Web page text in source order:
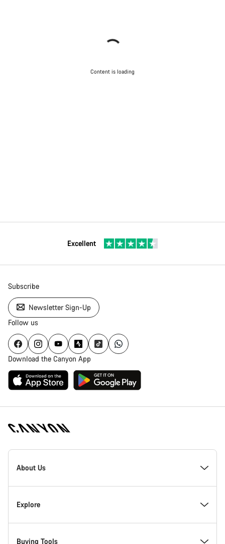
Content is loading
Excellent
Subscribe
Newsletter Sign-Up
Follow us
Download the Canyon App
Canyon
Homepage
About Us
Inside Canyon
Innovation at Canyon
Explore
Events
Buying Tools